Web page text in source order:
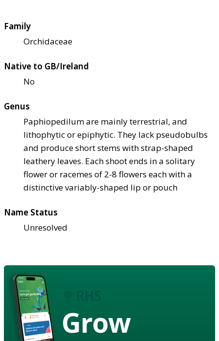
Family
Orchidaceae
Native to GB/Ireland
No
Genus
Paphiopedilum are mainly terrestrial, and
lithophytic or epiphytic. They lack pseudobulbs
and produce short stems with strap-shaped
leathery leaves. Each shoot ends in a solitary
flower or racemes of 2-8 flowers each with a
distinctive variably-shaped lip or pouch
Name Status
Unresolved
Grow